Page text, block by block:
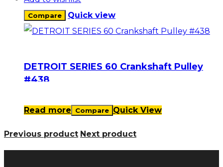
Compare Quick view
DETROIT SERIES 60 Crankshaft Pulley
#438
Read more Compare Quick View
Previous product Next product